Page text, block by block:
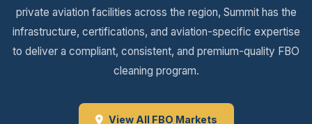
private aviation facilities across the region, Summit has the
infrastructure, certifications, and aviation-specific expertise
to deliver a compliant, consistent, and premium-quality FBO
cleaning program.
View All FBO Markets